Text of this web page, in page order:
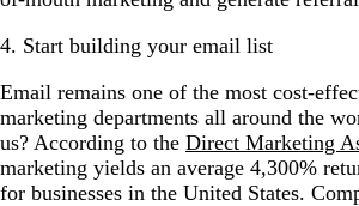
4. Start building your email list
Email remains one of the most cost-
marketing departments all around the
us? According to the Direct Marketing
marketing yields an average 4,300%
for businesses in the United States.